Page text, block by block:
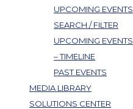
UPCOMING EVENTS
SEARCH / FILTER
UPCOMING EVENTS
– TIMELINE
PAST EVENTS
MEDIA LIBRARY
SOLUTIONS CENTER